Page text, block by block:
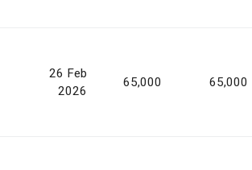
26 Feb
2026
65,000 65,000